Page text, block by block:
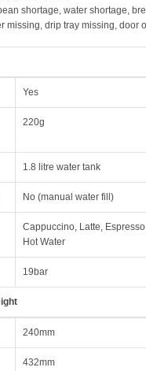
shortage, water shortage,
missing, drip tray missing, door
Yes
220g
1.8 litre water tank
No (manual water fill)
Cappuccino, Latte,
Hot Water
19bar
240mm
432mm